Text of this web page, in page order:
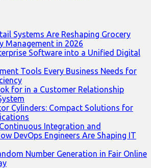
Systems Are Reshaping Grocery
Management in 2026
Software into a Unified Digital
Tools Every Business Needs for
for in a Customer Relationship
Cylinders: Compact Solutions for
Integration and
DevOps Engineers Are Shaping IT
Number Generation in Fair Online